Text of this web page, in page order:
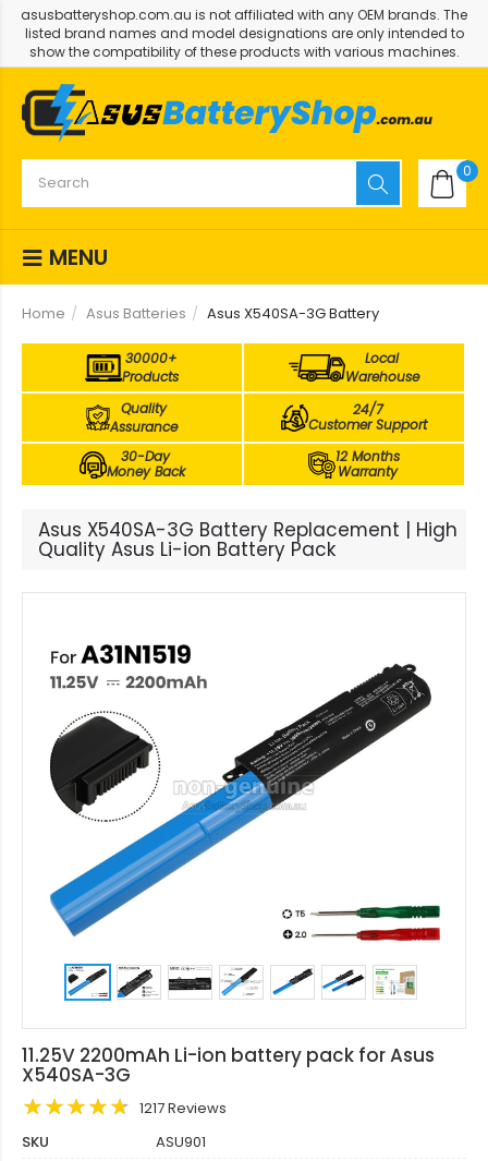
asusbatteryshop.com.au is not affiliated with any OEM brands. The
listed brand names and model designations are only intended to
show the compatibility of these products with various machines.
0
MENU
Home Asus Batteries Asus X540SA-3G Battery
30000+
Products
Local
Warehouse
Quality
Assurance
24/7
Customer Support
30-Day
Money Back
12 Months
Warranty
Asus X540SA-3G Battery Replacement | High
Quality Asus Li-ion Battery Pack
11.25V 2200mAh Li-ion battery pack for Asus
X540SA-3G
1217 Reviews
SKU
ASU901